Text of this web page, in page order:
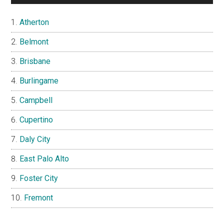
Atherton
Belmont
Brisbane
Burlingame
Campbell
Cupertino
Daly City
East Palo Alto
Foster City
Fremont